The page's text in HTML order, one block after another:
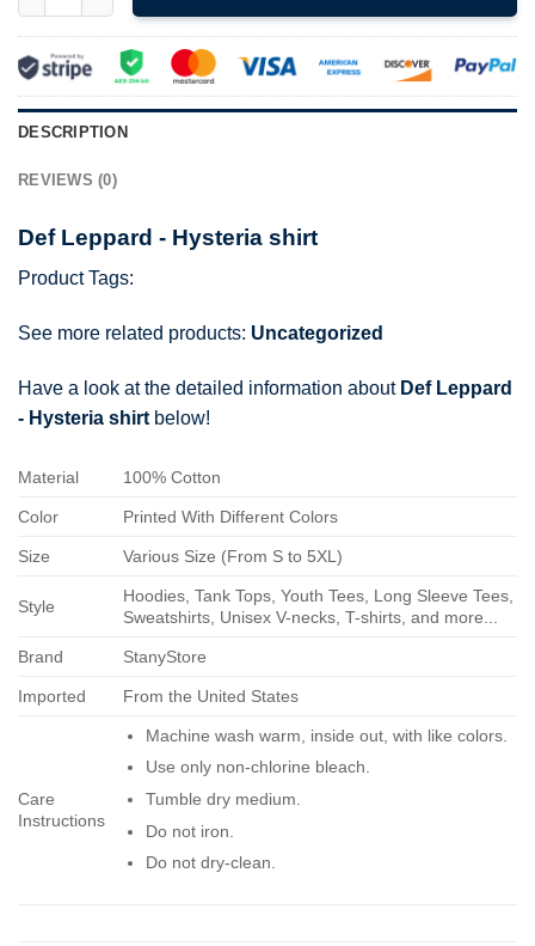
DESCRIPTION
REVIEWS (0)
Def Leppard - Hysteria shirt
Product Tags:
See more related products: Uncategorized
Have a look at the detailed information about Def Leppard
- Hysteria shirt below!
Material 100% Cotton
Color Printed With Different Colors
Size Various Size (From S to 5XL)
Style
Hoodies, Tank Tops, Youth Tees, Long Sleeve Tees,
Sweatshirts, Unisex V-necks, T-shirts, and more...
Brand StanyStore
Imported From the United States
Care
Instructions
Machine wash warm, inside out, with like colors.
Use only non-chlorine bleach.
Tumble dry medium.
Do not iron.
Do not dry-clean.